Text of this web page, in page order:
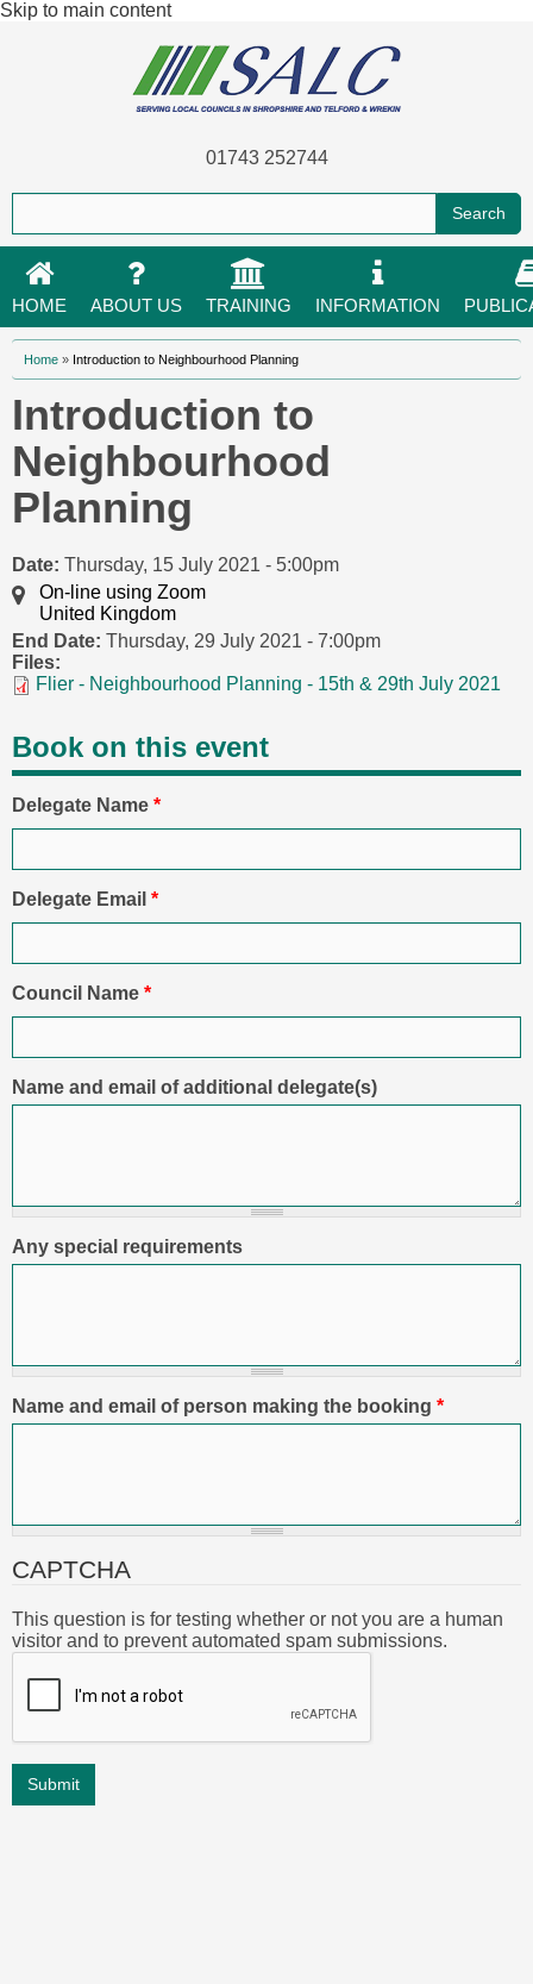
Skip to main content
01743 252744
HOME ABOUT US TRAINING INFORMATION
You are here
Home » Introduction to Neighbourhood Planning
Introduction to
Neighbourhood
Planning
Date: Thursday, 15 July 2021 - 5:00pm
On-line using Zoom
United Kingdom
End Date: Thursday, 29 July 2021 - 7:00pm
Files:
Flier - Neighbourhood Planning - 15th & 29th July 2021
Book on this event
Delegate Name *
Delegate Email *
Council Name *
Name and email of additional delegate(s)
Any special requirements
Name and email of person making the booking *
CAPTCHA
This question is for testing whether or not you are a human
visitor and to prevent automated spam submissions.